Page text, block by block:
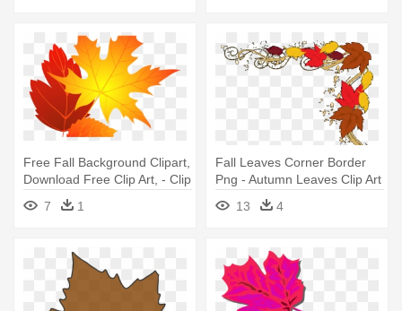
Free Fall Background Clipart,
Download Free Clip Art, - Clip
Art Autumn Leave
7 1
Fall Leaves Corner Border
Png - Autumn Leaves Clip Art
13
4